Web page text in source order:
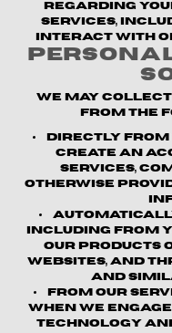
regarding
Services,
interact with
We may
from the
Directly from
create an
Services,
otherwise
including from
our products
websites, and
and
From our
when we
technology